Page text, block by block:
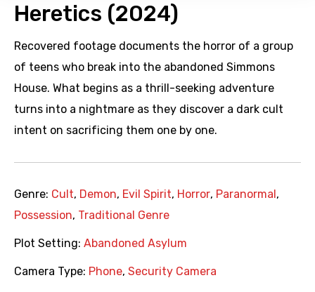
Heretics (2024)
Recovered footage documents the horror of a group
of teens who break into the abandoned Simmons
House. What begins as a thrill-seeking adventure
turns into a nightmare as they discover a dark cult
intent on sacrificing them one by one.
Genre: Cult, Demon, Evil Spirit, Horror, Paranormal ,
Possession, Traditional Genre
Plot Setting: Abandoned Asylum
Camera Type: Phone, Security Camera